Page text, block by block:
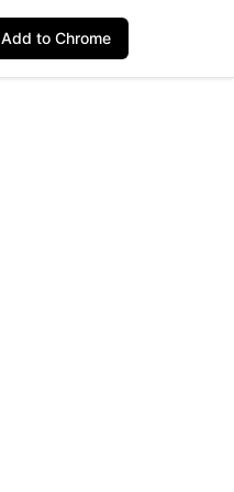
Add to Chrome